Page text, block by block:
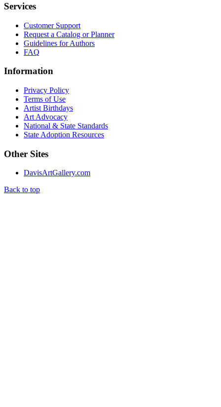
Services
Customer Support
Request a Catalog or Planner
Guidelines for Authors
FAQ
Information
Privacy Policy
Terms of Use
Artist Birthdays
Art Advocacy
National & State Standards
State Adoption Resources
Other Sites
DavisArtGallery.com
Back to top